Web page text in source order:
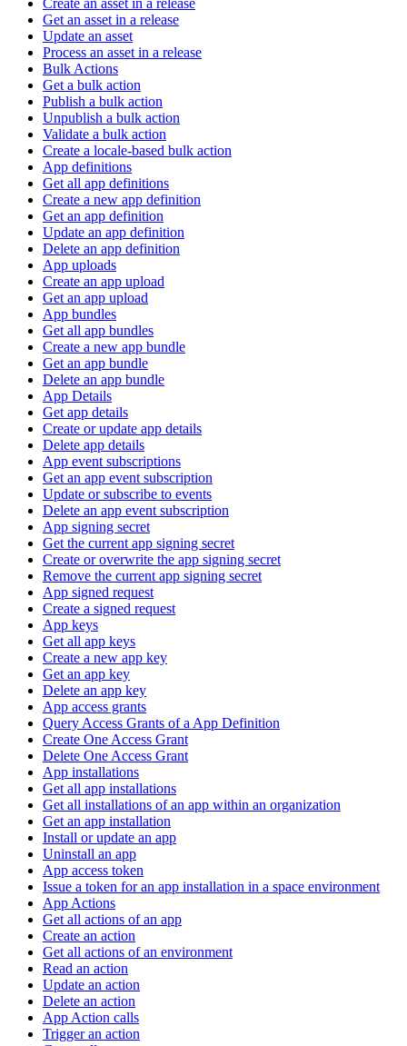
Get an asset in a release
Update an asset
Process an asset in a release
Bulk Actions
Get a bulk action
Publish a bulk action
Unpublish a bulk action
Validate a bulk action
Create a locale-based bulk action
App definitions
Get all app definitions
Create a new app definition
Get an app definition
Update an app definition
Delete an app definition
App uploads
Create an app upload
Get an app upload
App bundles
Get all app bundles
Create a new app bundle
Get an app bundle
Delete an app bundle
App Details
Get app details
Create or update app details
Delete app details
App event subscriptions
Get an app event subscription
Update or subscribe to events
Delete an app event subscription
App signing secret
Get the current app signing secret
Create or overwrite the app signing secret
Remove the current app signing secret
App signed request
Create a signed request
App keys
Get all app keys
Create a new app key
Get an app key
Delete an app key
App access grants
Query Access Grants of a App Definition
Create One Access Grant
Delete One Access Grant
App installations
Get all app installations
Get all installations of an app within an organization
Get an app installation
Install or update an app
Uninstall an app
App access token
Issue a token for an app installation in a space environment
App Actions
Get all actions of an app
Create an action
Get all actions of an environment
Read an action
Update an action
Delete an action
App Action calls
Trigger an action